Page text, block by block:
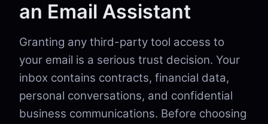
an Email Assistant
Granting any third-party tool access to
your email is a serious trust decision. Your
inbox contains contracts, financial data,
personal conversations, and confidential
business communications. Before choosing